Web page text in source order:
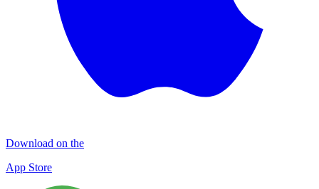
Download on the
App Store